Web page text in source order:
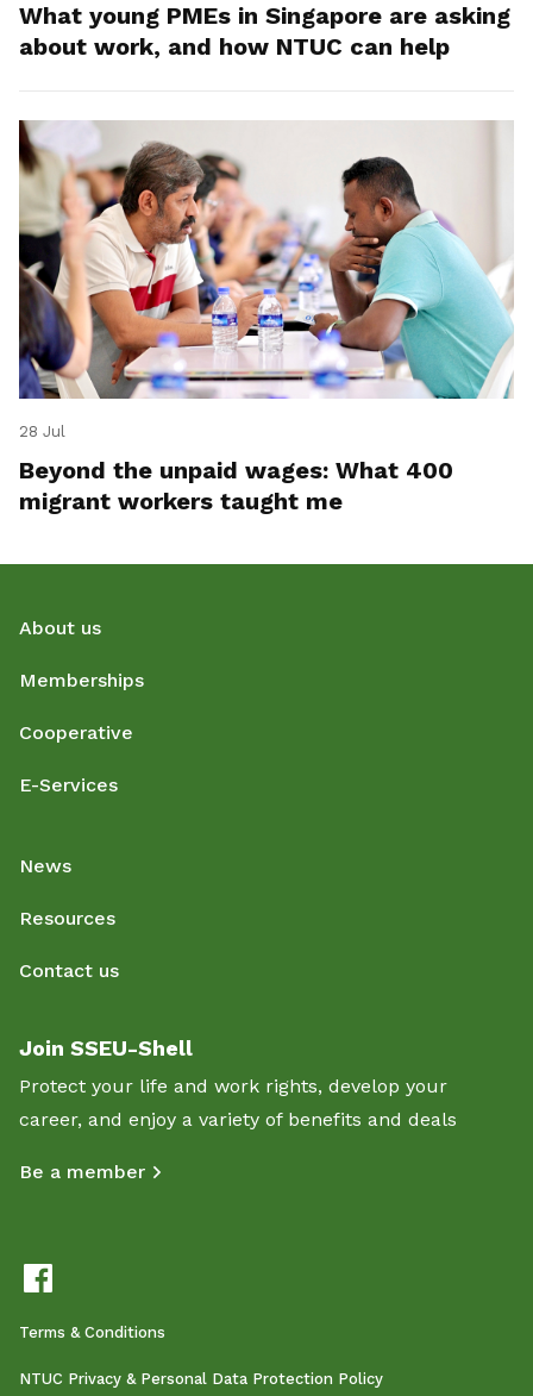
What young PMEs in Singapore are asking
about work, and how NTUC can help
28 Jul
Beyond the unpaid wages: What 400
migrant workers taught me
About us
Memberships
Cooperative
E-Services
News
Resources
Contact us
Join SSEU-Shell
Protect your life and work rights, develop your
career, and enjoy a variety of benefits and deals
Be a member
Terms & Conditions
NTUC Privacy & Personal Data Protection Policy